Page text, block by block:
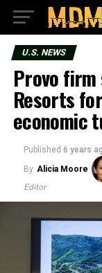
U.S. NEWS
Provo firm
Resorts
economic
Published 6 years
By Alicia Moore
Editor